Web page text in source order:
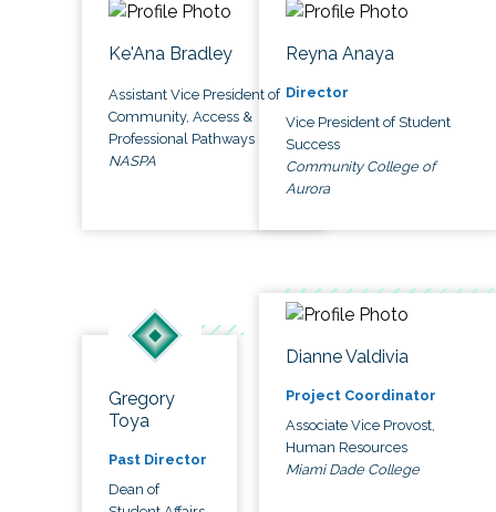
Ke'Ana Bradley
Assistant Vice President of
Community, Access &
Professional Pathways
NASPA
Reyna Anaya
Director
Vice President of Student
Success
Community College of
Aurora
Gregory
Toya
Past Director
Dean of
Dianne Valdivia
Project Coordinator
Associate Vice Provost,
Human Resources
Miami Dade College